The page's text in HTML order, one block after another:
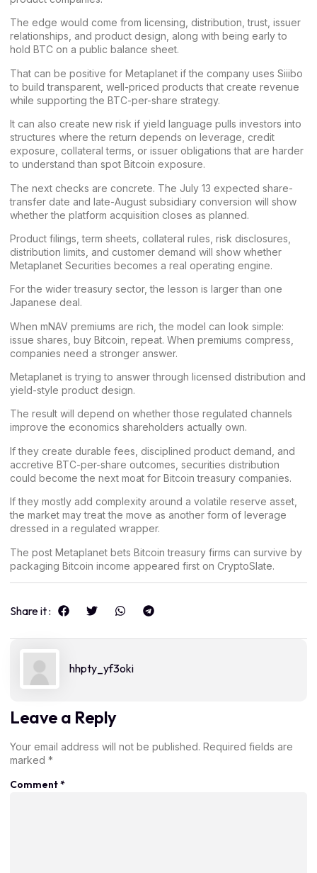
The edge would come from licensing, distribution, trust, issuer
relationships, and product design, along with being early to
hold BTC on a public balance sheet.
That can be positive for Metaplanet if the company uses Siiibo
to build transparent, well-priced products that create revenue
while supporting the BTC-per-share strategy.
It can also create new risk if yield language pulls investors into
structures where the return depends on leverage, credit
exposure, collateral terms, or issuer obligations that are harder
to understand than spot Bitcoin exposure.
The next checks are concrete. The July 13 expected share-
transfer date and late-August subsidiary conversion will show
whether the platform acquisition closes as planned.
Product filings, term sheets, collateral rules, risk disclosures,
distribution limits, and customer demand will show whether
Metaplanet Securities becomes a real operating engine.
For the wider treasury sector, the lesson is larger than one
Japanese deal.
When mNAV premiums are rich, the model can look simple:
issue shares, buy Bitcoin, repeat. When premiums compress,
companies need a stronger answer.
Metaplanet is trying to answer through licensed distribution and
yield-style product design.
The result will depend on whether those regulated channels
improve the economics shareholders actually own.
If they create durable fees, disciplined product demand, and
accretive BTC-per-share outcomes, securities distribution
could become the next moat for Bitcoin treasury companies.
If they mostly add complexity around a volatile reserve asset,
the market may treat the move as another form of leverage
dressed in a regulated wrapper.
The post Metaplanet bets Bitcoin treasury firms can survive by
packaging Bitcoin income appeared first on CryptoSlate.
Share it :
hhpty_yf3oki
Leave a Reply
Your email address will not be published. Required fields are
marked *
Comment*